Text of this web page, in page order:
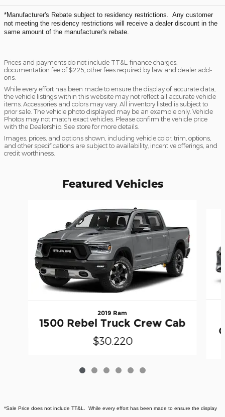
*Manufacturer's Rebate subject to residency restrictions. Any customer
not meeting the residency restrictions will receive a dealer discount in the
same amount of the manufacturer's rebate.
Prices and payments do not include TT&L, finance charges,
documentation fee of $225, other fees required by law and dealer add-
ons.
While every effort has been made to ensure the display of accurate data,
the vehicle listings within this website may not reflect all accurate vehicle
items. Accessories and colors may vary. All inventory listed is subject to
prior sale. The vehicle photo displayed may be an example only. Vehicle
Photos may not match exact vehicles. Please confirm the vehicle price
with the Dealership. See store for more details.
Images, prices, and options shown, including vehicle color, trim, options,
and other specifications are subject to availability, incentive offerings, and
credit worthiness.
Featured Vehicles
2019 Ram
1500 Rebel Truck Crew Cab
$30,220
*Sale Price does not include TT&L. While every effort has been made to ensure the display